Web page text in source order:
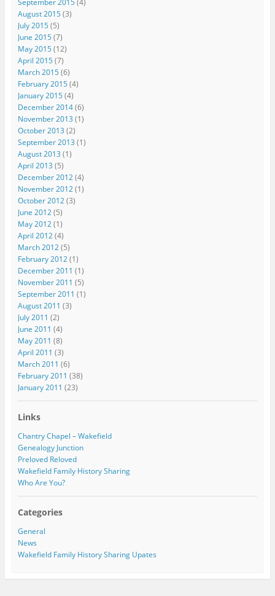
August 2015(3)
July 2015(5)
June 2015(7)
May 2015(12)
April 2015(7)
March 2015(6)
February 2015(4)
January 2015(4)
December 2014(6)
November 2013 (1)
October 2013 (2)
September 2013 (1)
August 2013 (1)
April 2013 (5)
December 2012(4)
November 2012(1)
October 2012(3)
June 2012(5)
May 2012(1)
April 2012(4)
March 2012(5)
February 2012(1)
December 2011 (1)
November 2011 (5)
September 2011 (1)
August 2011 (3)
July 2011 (2)
June 2011 (4)
May 2011 (8)
April 2011 (3)
March 2011 (6)
February 2011 (38)
January 2011 (23)
Links
Chantry Chapel – Wakefield
Genealogy Junction
Preloved Reloved
Wakefield Family History Sharing
Who Are You?
Categories
General
News
Wakefield Family History Sharing Upates